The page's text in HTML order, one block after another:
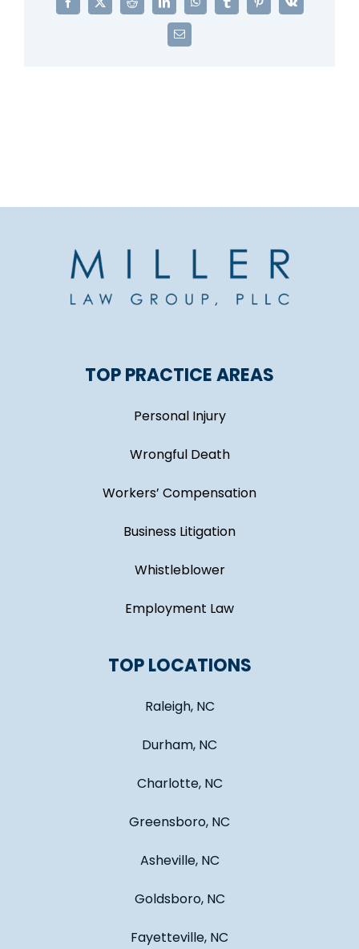
Facebook
X Reddit LinkedInWhatsAppTumblrPinterest
Vk
Email
TOP PRACTICE AREAS
Personal Injury
Wrongful Death
Workers’ Compensation
Business Litigation
Whistleblower
Employment Law
TOP LOCATIONS
Raleigh, NC
Durham, NC
Charlotte, NC
Greensboro, NC
Asheville, NC
Goldsboro, NC
Fayetteville, NC